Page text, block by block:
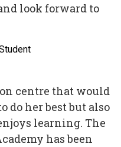
look forward to
centre that would
do her best but also
learning. The
has been